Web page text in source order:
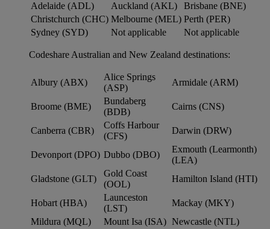
Adelaide (ADL) Auckland (AKL)
Brisbane (BNE)
Christchurch (CHC) Melbourne (MEL) Perth (PER)
Sydney (SYD)
Not applicable Not applicable
Codeshare Australian and New Zealand destinations:
Albury (ABX)
Alice Springs
(ASP)
Armidale (ARM)
Broome (BME)
Bundaberg
(BDB)
Cairns (CNS)
Canberra (CBR)
Coffs Harbour
(CFS)
Darwin (DRW)
Devonport (DPO) Dubbo (DBO)
Exmouth (Learmonth)
(LEA)
Gladstone (GLT)
Gold Coast
(OOL)
Hamilton Island (HTI)
Hobart (HBA)
Launceston
(LST)
Mackay (MKY)
Mildura (MQL)
Mount Isa (ISA) Newcastle (NTL)